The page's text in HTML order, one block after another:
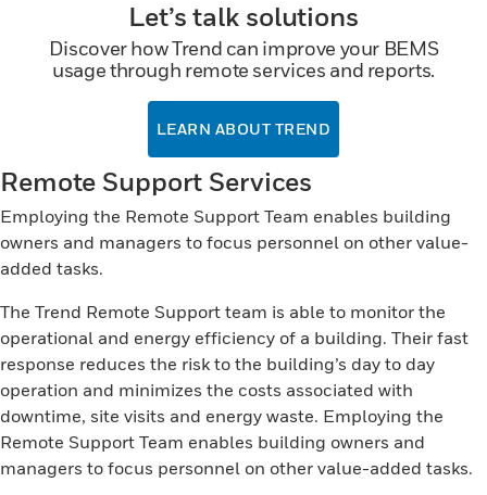
Let’s talk solutions
Discover how Trend can improve your BEMS
usage through remote services and reports.
LEARN ABOUT TREND
Remote Support Services
Employing the Remote Support Team enables building
owners and managers to focus personnel on other value-
added tasks.
The Trend Remote Support team is able to monitor the
operational and energy efficiency of a building. Their fast
response reduces the risk to the building’s day to day
operation and minimizes the costs associated with
downtime, site visits and energy waste. Employing the
Remote Support Team enables building owners and
managers to focus personnel on other value-added tasks.